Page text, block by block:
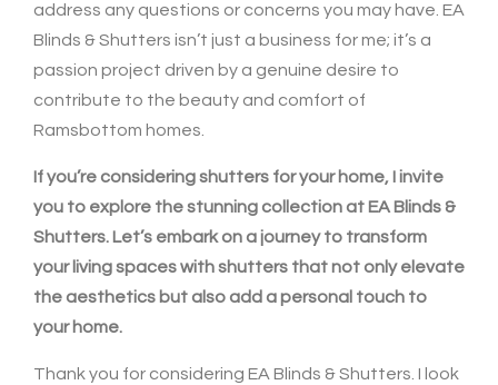
address any questions or concerns you may have. EA
Blinds & Shutters isn’t just a business for me; it’s a
passion project driven by a genuine desire to
contribute to the beauty and comfort of
Ramsbottom homes.
If you’re considering shutters for your home, I invite
you to explore the stunning collection at EA Blinds &
Shutters. Let’s embark on a journey to transform
your living spaces with shutters that not only elevate
the aesthetics but also add a personal touch to
your home.
Thank you for considering EA Blinds & Shutters. I look